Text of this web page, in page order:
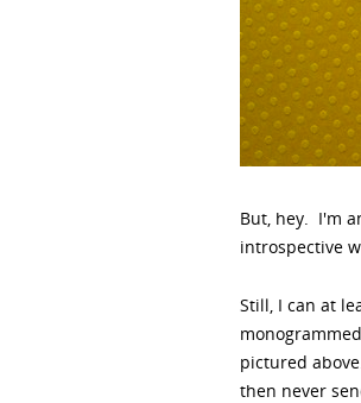
But, hey. I'm
introspective
Still, I can at
monogrammed
pictured
then never